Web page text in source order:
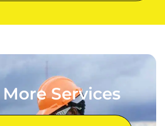
Services